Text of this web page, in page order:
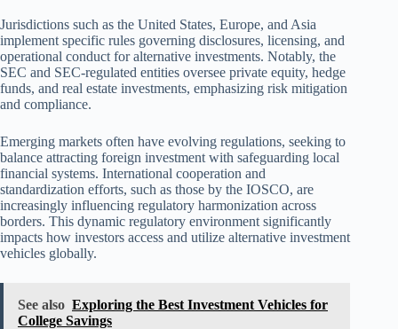
Jurisdictions such as the United States, Europe, and Asia
implement specific rules governing disclosures, licensing, and
operational conduct for alternative investments. Notably, the
SEC and SEC-regulated entities oversee private equity, hedge
funds, and real estate investments, emphasizing risk mitigation
and compliance.
Emerging markets often have evolving regulations, seeking to
balance attracting foreign investment with safeguarding local
financial systems. International cooperation and
standardization efforts, such as those by the IOSCO, are
increasingly influencing regulatory harmonization across
borders. This dynamic regulatory environment significantly
impacts how investors access and utilize alternative investment
vehicles globally.
See also Exploring the Best Investment Vehicles for
College Savings